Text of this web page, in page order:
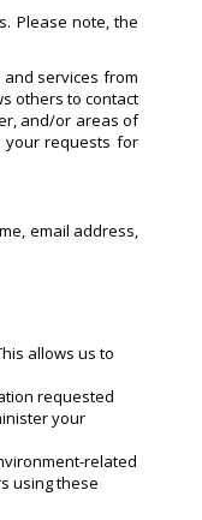
Please note, the
services from
others to contact
and/or areas of
your requests for
email address,
allows us to
requested
your
related
using these